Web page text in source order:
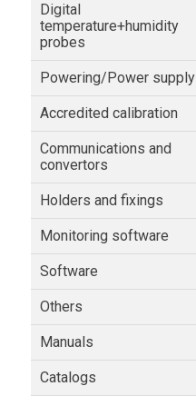
Digital
temperature+humidity
probes
Powering/Power supply
Accredited calibration
Communications and
convertors
Holders and fixings
Monitoring software
Software
Others
Manuals
Catalogs